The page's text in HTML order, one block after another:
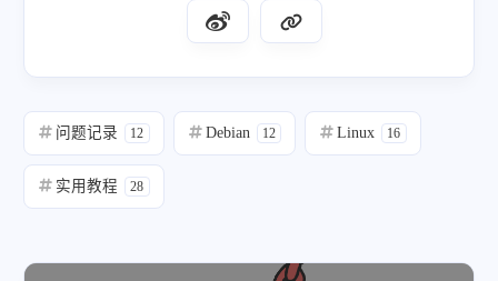
问题记录 12 Debian 12 Linux 16
实用教程 28